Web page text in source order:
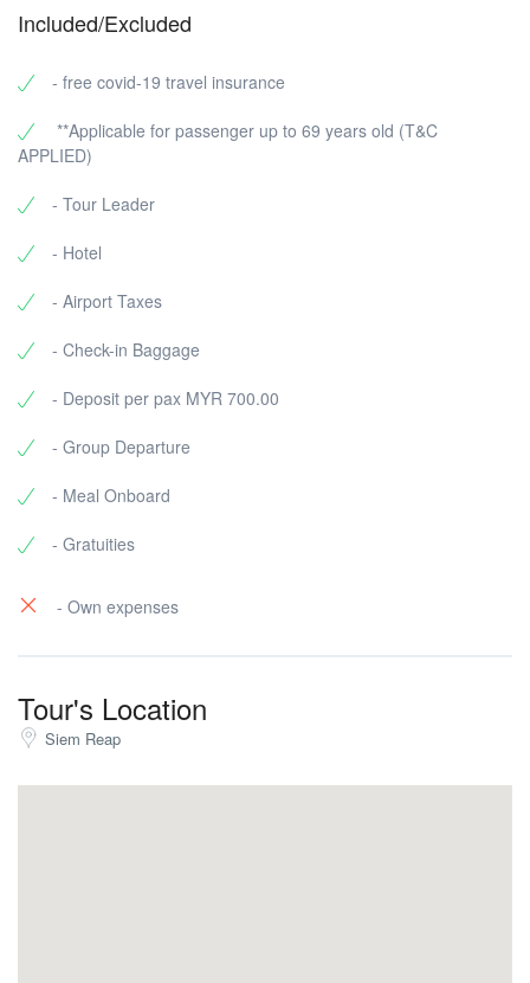
Included/Excluded
- free covid-19 travel insurance
**Applicable for passenger up to 69 years old (T&C
APPLIED)
- Tour Leader
- Hotel
- Airport Taxes
- Check-in Baggage
- Deposit per pax MYR 700.00
- Group Departure
- Meal Onboard
- Gratuities
- Own expenses
Tour's Location
Siem Reap